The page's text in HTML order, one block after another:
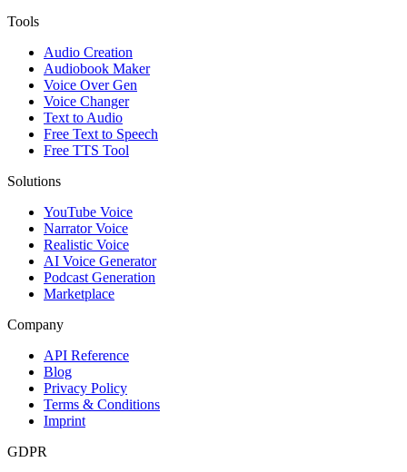
Tools
Audio Creation
Audiobook Maker
Voice Over Gen
Voice Changer
Text to Audio
Free Text to Speech
Free TTS Tool
Solutions
YouTube Voice
Narrator Voice
Realistic Voice
AI Voice Generator
Podcast Generation
Marketplace
Company
API Reference
Blog
Privacy Policy
Terms & Conditions
Imprint
GDPR